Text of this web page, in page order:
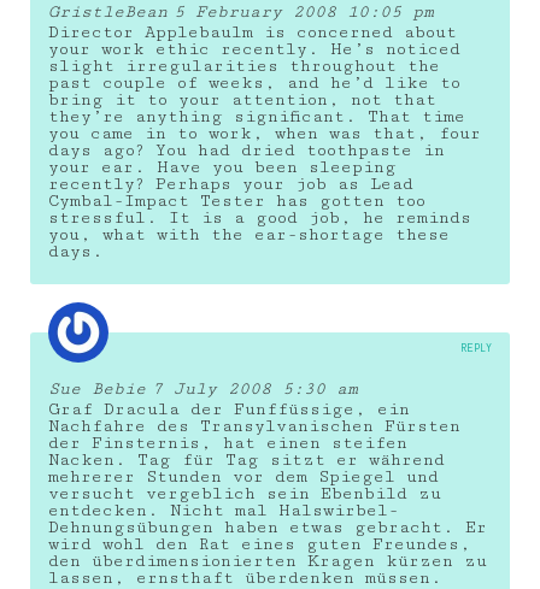
GristleBean 5 February 2008 10:05 pm
Director Applebaulm is concerned about
your work ethic recently. He’s noticed
slight irregularities throughout the
past couple of weeks, and he’d like to
bring it to your attention, not that
they’re anything significant. That time
you came in to work, when was that, four
days ago? You had dried toothpaste in
your ear. Have you been sleeping
recently? Perhaps your job as Lead
Cymbal-Impact Tester has gotten too
stressful. It is a good job, he reminds
you, what with the ear-shortage these
days.
Sue Bebie 7 July 2008 5:30 am
Graf Dracula der Funffüssige, ein
Nachfahre des Transylvanischen Fürsten
der Finsternis, hat einen steifen
Nacken. Tag für Tag sitzt er während
mehrerer Stunden vor dem Spiegel und
versucht vergeblich sein Ebenbild zu
entdecken. Nicht mal Halswirbel-
Dehnungsübungen haben etwas gebracht. Er
wird wohl den Rat eines guten Freundes,
den überdimensionierten Kragen kürzen zu
lassen, ernsthaft überdenken müssen.
REPLY